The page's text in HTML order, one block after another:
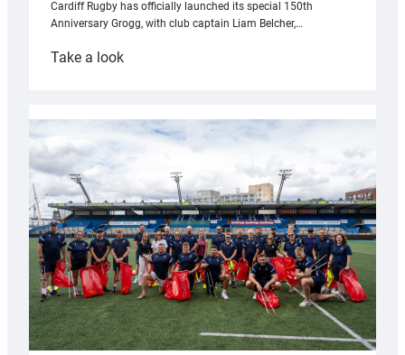
Cardiff Rugby has officially launched its special 150th
Anniversary Grogg, with club captain Liam Belcher,…
Take a look:
launches
special
Anniversary
Grogg